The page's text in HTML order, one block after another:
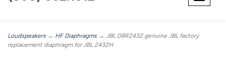
Loudspeakers → HF Diaphragms → JBL D8R2432 genuine JBL factory
replacement diaphragm for JBL 2432H